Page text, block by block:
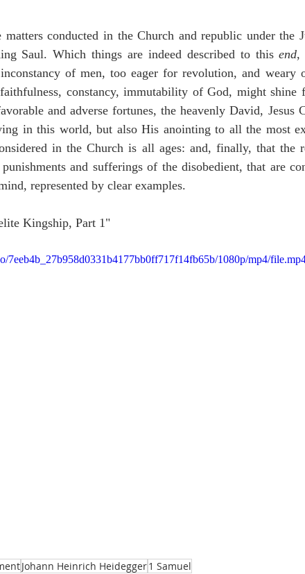
conducted in the Church and republic under the
Saul. Which things are indeed described to this end,
of men, too eager for revolution, and weary
constancy, immutability of God, might shine
and adverse fortunes, the heavenly David, Jesus
in this world, but also His anointing to all the most
in the Church is all ages: and, finally, that the
and sufferings of the disobedient, that are
represented by clear examples.
Kingship, Part 1"
7eeb4b_27b958d0331b4177bb0ff717f14fb65b/1080p/mp4/
Johann Heinrich Heidegger1 Samuel